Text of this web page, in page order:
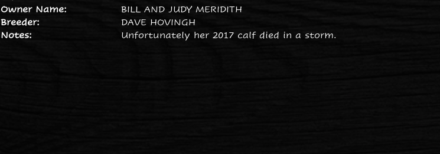
Owner Name:
BILL AND JUDY MERIDITH
Breeder:
DAVE HOVINGH
Notes:
Unfortunately her 2017 calf died in a storm.